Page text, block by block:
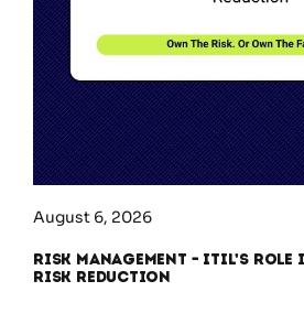
August 6, 2026
Risk Management – ITIL’s
Risk Reduction